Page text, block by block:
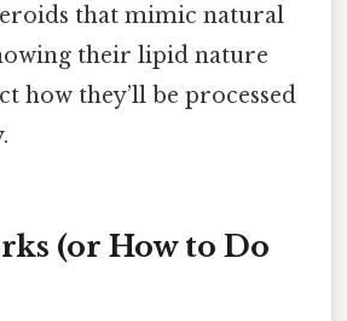
that mimic natural
their lipid nature
how they’ll be processed
(or How to Do